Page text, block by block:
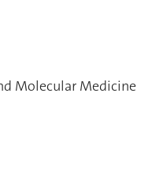
Molecular Medicine